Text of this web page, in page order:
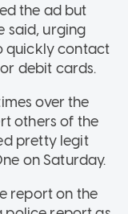
the ad but
said, urging
quickly contact
debit cards.
over the
others of the
pretty legit
on Saturday.
report on the